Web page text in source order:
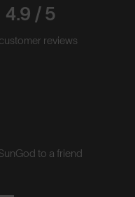
4.9 / 5
reviews
to a friend